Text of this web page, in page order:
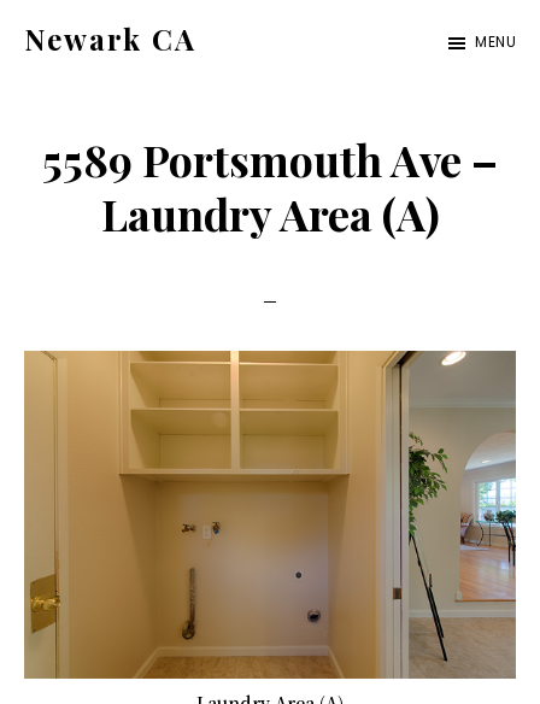
Newark CA MENU
5589 Portsmouth Ave –
Laundry Area (A)